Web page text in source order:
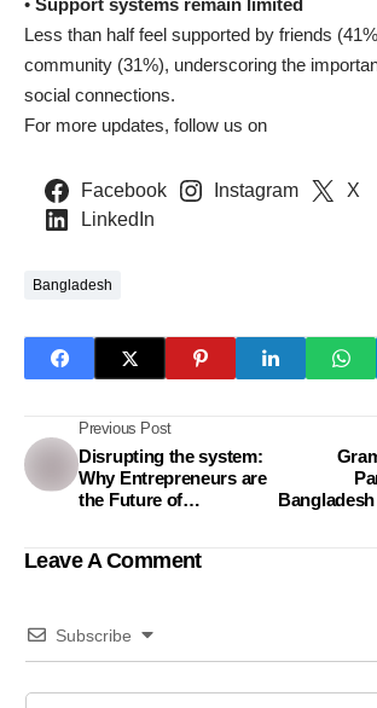
• Support systems remain limited
Less than half feel supported by friends
community (31%), underscoring the
social connections.
For more updates, follow us on
Facebook Instagram
X
LinkedIn
Bangladesh
Previous Post
Disrupting the system:
Why Entrepreneurs are
the Future of
Leave A Comment
Subscribe